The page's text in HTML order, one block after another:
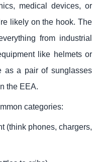
medical devices, or
likely on the hook. The
from industrial
like helmets or
as a pair of sunglasses
the EEA.
categories:
(think phones, chargers,